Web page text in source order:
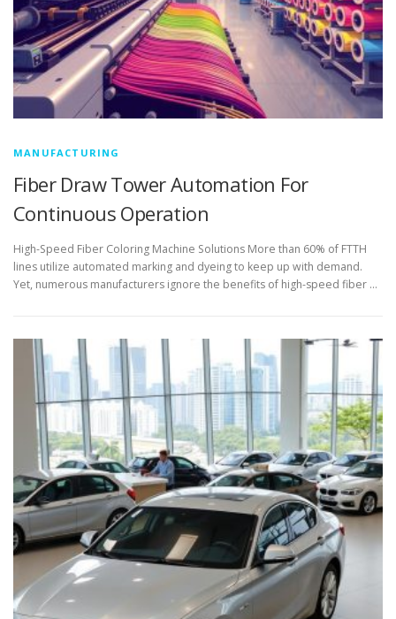
MANUFACTURING
Fiber Draw Tower Automation For
Continuous Operation
High-Speed Fiber Coloring Machine Solutions More than 60% of FTTH
lines utilize automated marking and dyeing to keep up with demand.
Yet, numerous manufacturers ignore the benefits of high-speed fiber …